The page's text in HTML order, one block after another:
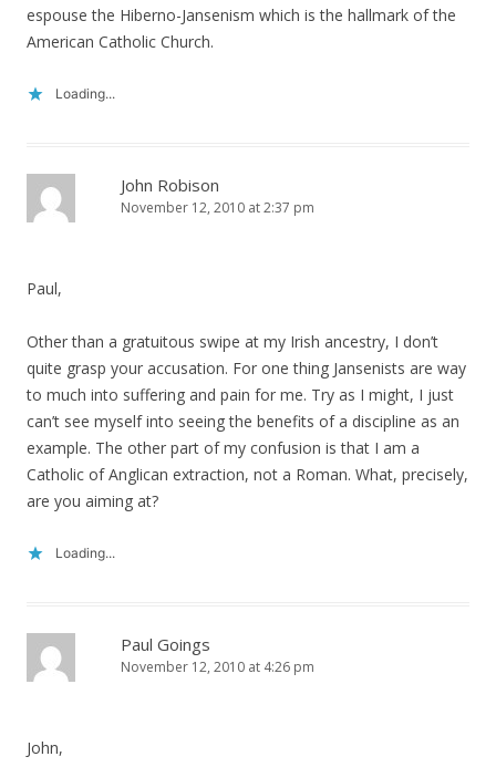
espouse the Hiberno-Jansenism which is the hallmark of the
American Catholic Church.
Loading...
John Robison
November 12, 2010 at 2:37 pm
Paul,
Other than a gratuitous swipe at my Irish ancestry, I don’t
quite grasp your accusation. For one thing Jansenists are way
to much into suffering and pain for me. Try as I might, I just
can’t see myself into seeing the benefits of a discipline as an
example. The other part of my confusion is that I am a
Catholic of Anglican extraction, not a Roman. What, precisely,
are you aiming at?
Loading...
Paul Goings
November 12, 2010 at 4:26 pm
John,